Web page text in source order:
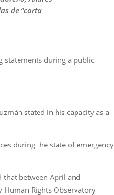
de “corta
statements during a public
stated in his capacity as a
during the state of emergency
that between April and
Human Rights Observatory